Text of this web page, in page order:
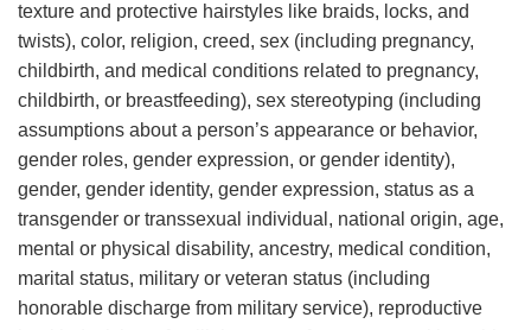
texture and protective hairstyles like braids, locks, and
twists), color, religion, creed, sex (including pregnancy,
childbirth, and medical conditions related to pregnancy,
childbirth, or breastfeeding), sex stereotyping (including
assumptions about a person’s appearance or behavior,
gender roles, gender expression, or gender identity),
gender, gender identity, gender expression, status as a
transgender or transsexual individual, national origin, age,
mental or physical disability, ancestry, medical condition,
marital status, military or veteran status (including
honorable discharge from military service), reproductive